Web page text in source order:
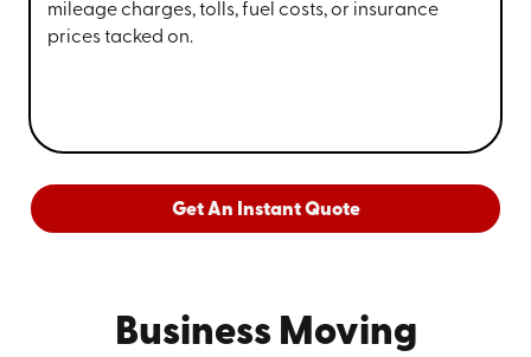
mileage charges, tolls, fuel costs, or insurance
prices tacked on.
Get An Instant Quote
Business Moving